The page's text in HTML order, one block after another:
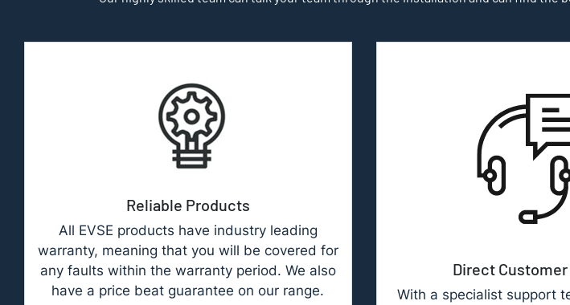
Reliable Products
All EVSE products have industry leading
warranty, meaning that you will be covered for
any faults within the warranty period. We also
have a price beat guarantee on our range.
Direct
With a specialist support